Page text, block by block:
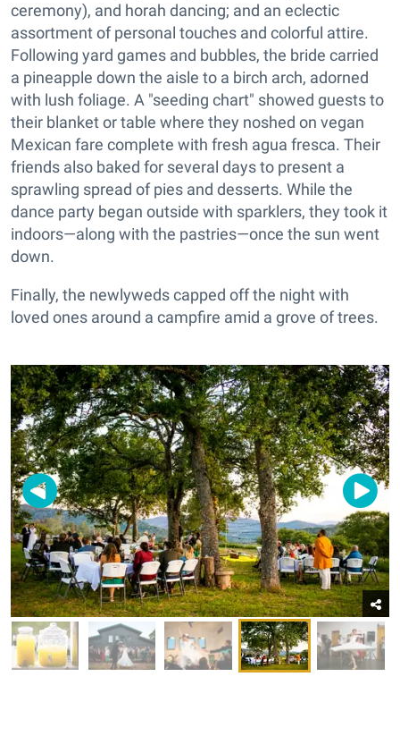
ceremony), and horah dancing; and an eclectic
assortment of personal touches and colorful attire.
Following yard games and bubbles, the bride carried
a pineapple down the aisle to a birch arch, adorned
with lush foliage. A "seeding chart" showed guests to
their blanket or table where they noshed on vegan
Mexican fare complete with fresh agua fresca. Their
friends also baked for several days to present a
sprawling spread of pies and desserts. While the
dance party began outside with sparklers, they took it
indoors—along with the pastries—once the sun went
down.
Finally, the newlyweds capped off the night with
loved ones around a campfire amid a grove of trees.